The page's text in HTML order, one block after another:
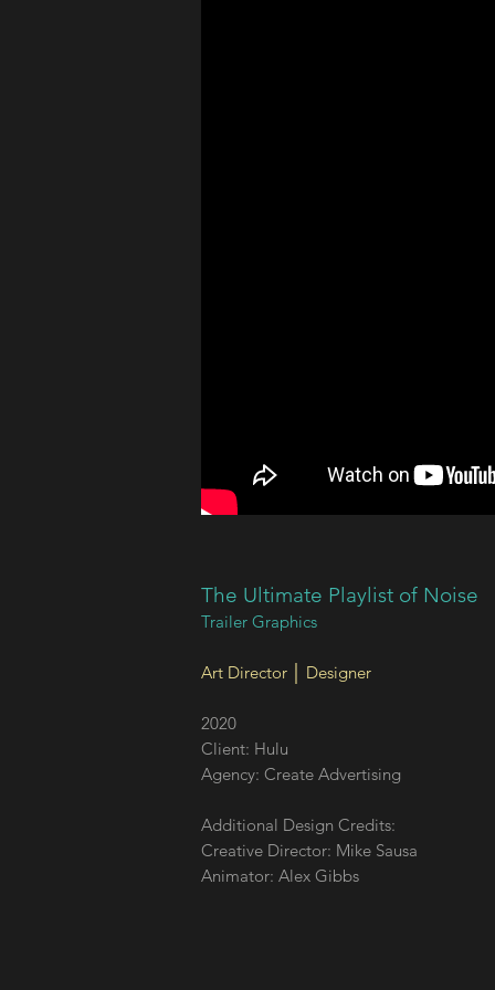
The Ultimate Playlist of Noise
Trailer Graphics
​Art Director │ Designer
2020
Client: Hulu
Agency: Create Advertising
Additional Design Credits:
Creative Director: Mike Sausa
Animator: Alex Gibbs